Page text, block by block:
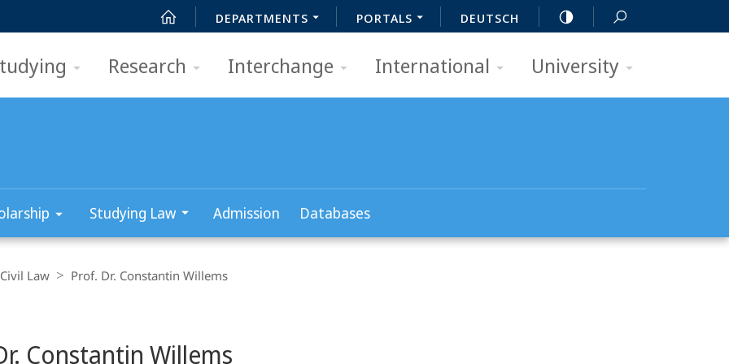
DEPARTMENTS PORTALS DEUTSCH
Research Interchange International University
Studying Law Admission Databases
Civil Law Prof. Dr. Constantin Willems
Constantin Willems